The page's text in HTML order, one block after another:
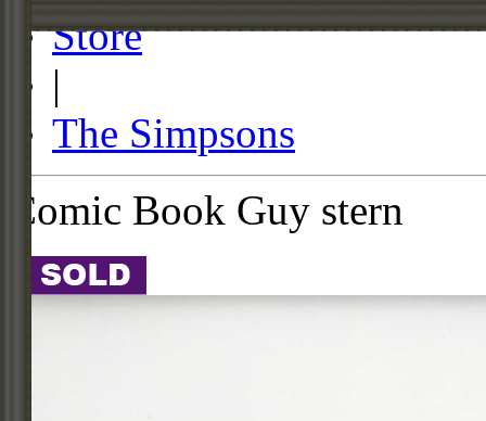
Store
|
The Simpsons
Comic Book Guy stern